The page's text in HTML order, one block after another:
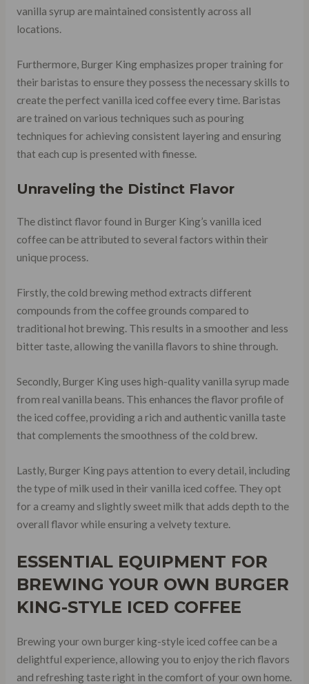
vanilla syrup are maintained consistently across all
locations.
Furthermore, Burger King emphasizes proper training for
their baristas to ensure they possess the necessary skills to
create the perfect vanilla iced coffee every time. Baristas
are trained on various techniques such as pouring
techniques for achieving consistent layering and ensuring
that each cup is presented with finesse.
Unraveling the Distinct Flavor
The distinct flavor found in Burger King’s vanilla iced
coffee can be attributed to several factors within their
unique process.
Firstly, the cold brewing method extracts different
compounds from the coffee grounds compared to
traditional hot brewing. This results in a smoother and less
bitter taste, allowing the vanilla flavors to shine through.
Secondly, Burger King uses high-quality vanilla syrup made
from real vanilla beans. This enhances the flavor profile of
the iced coffee, providing a rich and authentic vanilla taste
that complements the smoothness of the cold brew.
Lastly, Burger King pays attention to every detail, including
the type of milk used in their vanilla iced coffee. They opt
for a creamy and slightly sweet milk that adds depth to the
overall flavor while ensuring a velvety texture.
ESSENTIAL EQUIPMENT FOR
BREWING YOUR OWN BURGER
KING-STYLE ICED COFFEE
Brewing your own burger king-style iced coffee can be a
delightful experience, allowing you to enjoy the rich flavors
and refreshing taste right in the comfort of your own home.